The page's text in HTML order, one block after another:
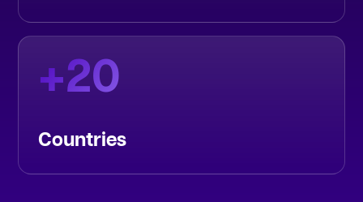
+20
Countries